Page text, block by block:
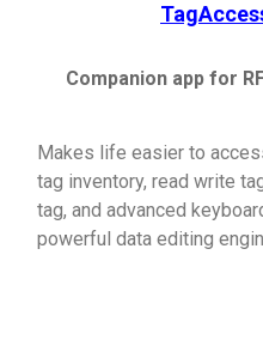
Companion app for
Makes life easier to
tag inventory, read write
tag, and advanced
powerful data editing